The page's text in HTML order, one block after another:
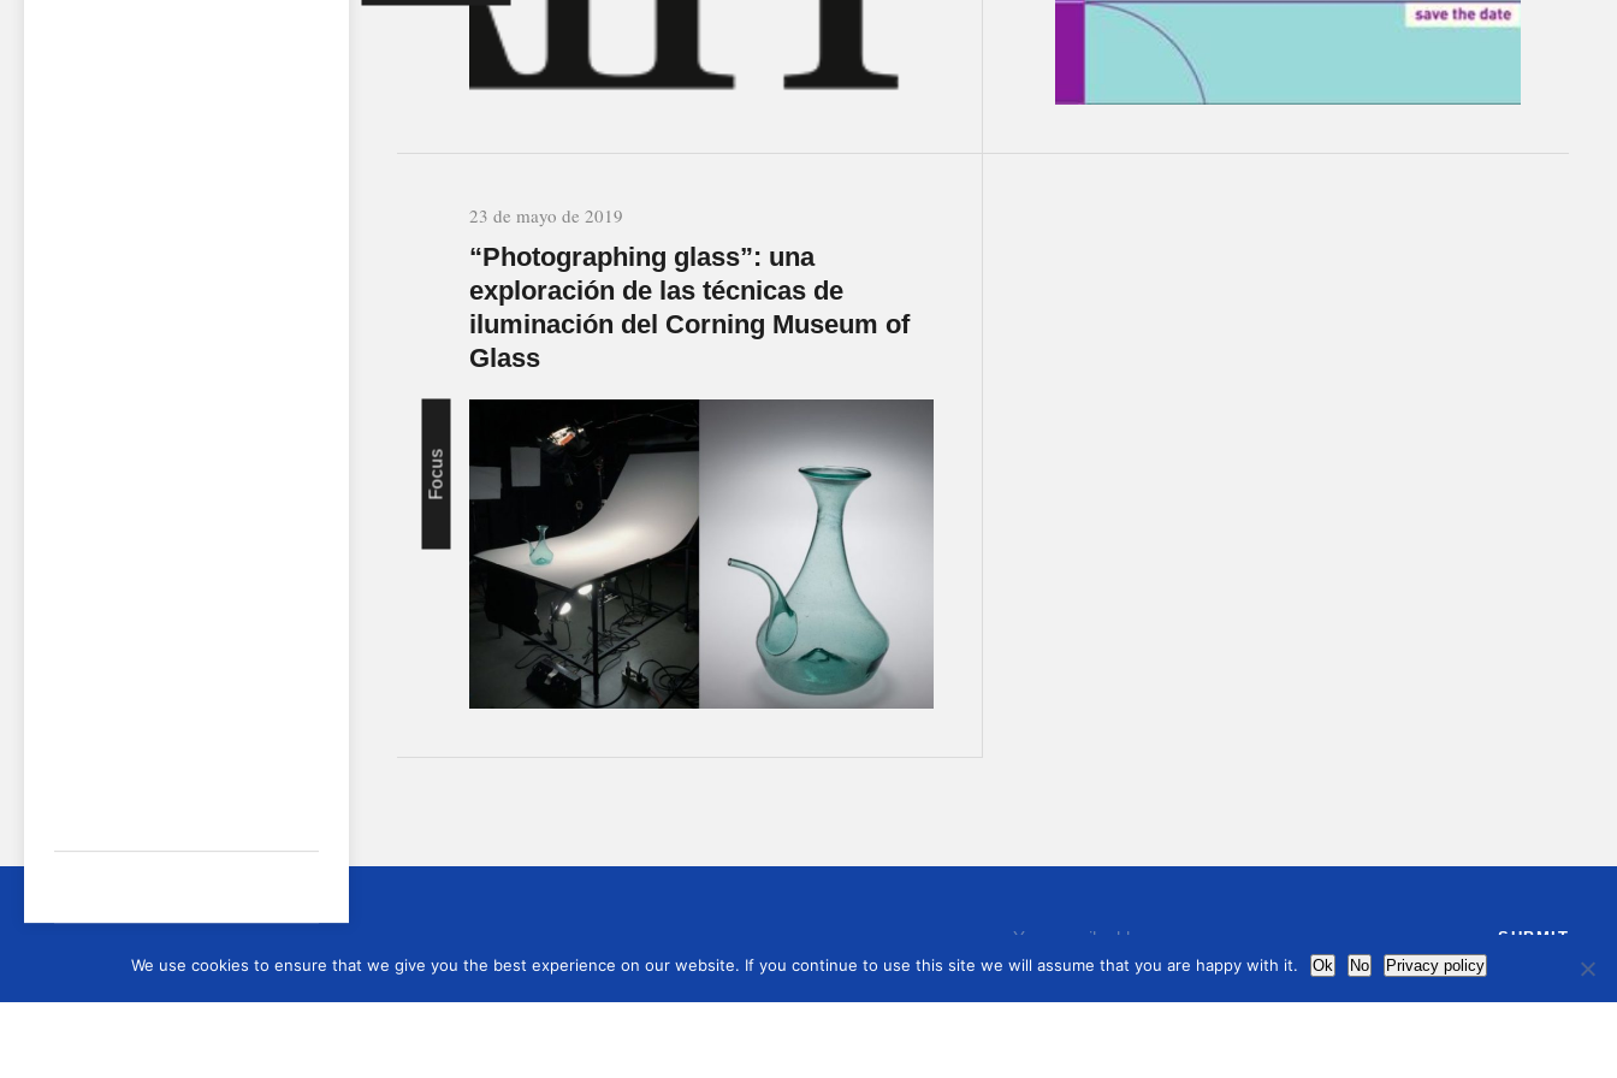
23 de mayo de 2019
“Photographing glass”: una
exploración de las técnicas de
iluminación del Corning Museum of
Glass
Focus
Sign up to our newsletter
You agree to receive by email our latest articles and informations
We use cookies to ensure that we give you the best experience on our website. If you continue to use this site we will assume that you are happy with it. Ok No Privacy policy